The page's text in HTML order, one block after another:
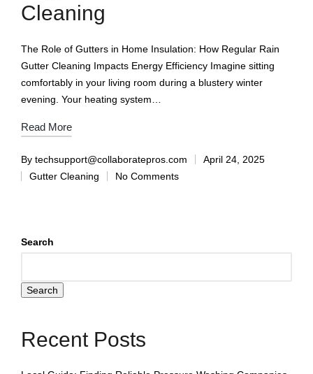
Cleaning
The Role of Gutters in Home Insulation: How Regular Rain
Gutter Cleaning Impacts Energy Efficiency Imagine sitting
comfortably in your living room during a blustery winter
evening. Your heating system…
Read More
By techsupport@collaboratepros.com
April 24, 2025
Gutter Cleaning
No Comments
Search
Search
Recent Posts